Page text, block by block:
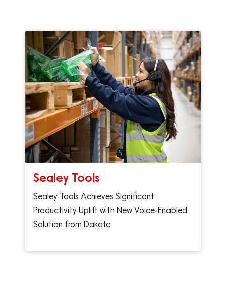
Sealey Tools
Sealey Tools Achieves Significant
Productivity Uplift with New Voice-Enabled
Solution from Dakota